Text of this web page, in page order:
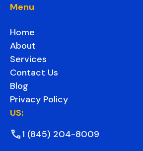
Menu
Home
About
Services
Contact Us
Blog
Privacy Policy
US:
1 (845) 204-8009